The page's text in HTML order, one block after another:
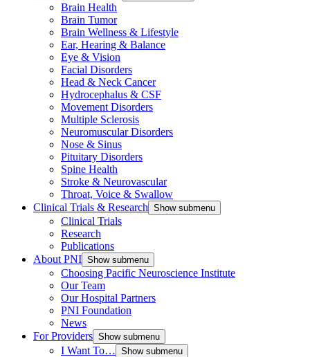
Brain Health
Brain Tumor
Brain Wellness & Lifestyle
Ear, Hearing & Balance
Eye & Vision
Facial Disorders
Head & Neck Cancer
Hydrocephalus & CSF
Movement Disorders
Multiple Sclerosis
Neuromuscular Disorders
Nose & Sinus
Pituitary Disorders
Spine Health
Stroke & Neurovascular
Throat, Voice & Swallow
Clinical Trials & Research Show submenu
Clinical Trials
Research
Publications
About PNI Show submenu
Choosing Pacific Neuroscience Institute
Our Team
Our Hospital Partners
PNI Foundation
News
For Providers Show submenu
I Want To… Show submenu